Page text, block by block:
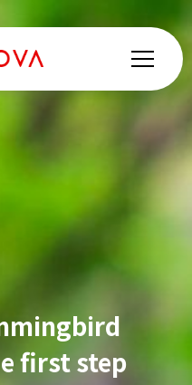
for global
first step
to Center
Chiba Noda